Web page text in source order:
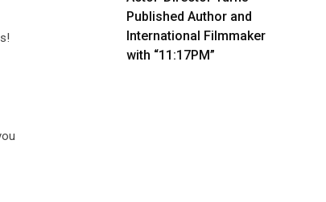
Published Author and
International Filmmaker
with “11:17PM”